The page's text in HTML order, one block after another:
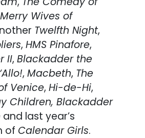
Wives of
Twelfth Night,
, HMS Pinafore,
II, Blackadder the
, Macbeth, The
Venice, Hi-de-Hi,
Children, Blackadder
and last year’s
of Calendar Girls.